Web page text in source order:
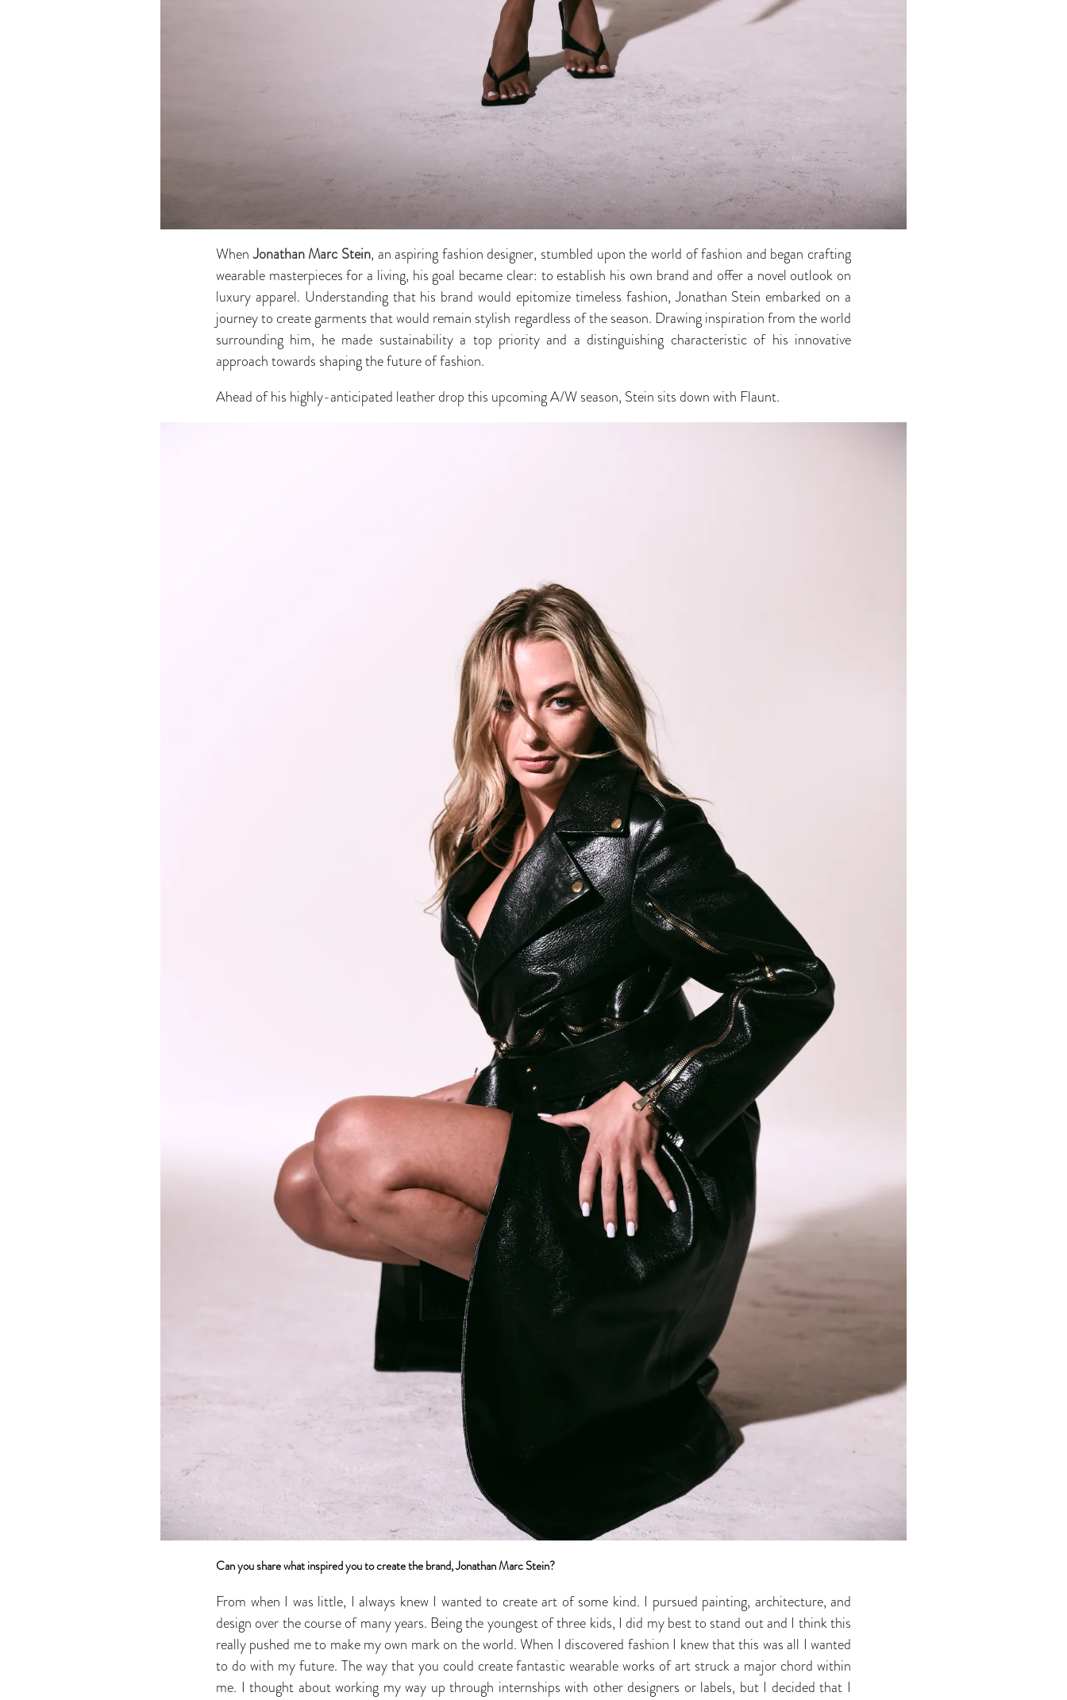
WhenJonathan Marc Stein, an aspiring fashion designer, stumbled upon the world of fashion and began crafting
wearable masterpieces for a living, his goal became clear: to establish his own brand and offer a novel outlook on
luxury apparel. Understanding that his brand would epitomize timeless fashion, Jonathan Stein embarked on a
journey to create garments that would remain stylish regardless of the season. Drawing inspiration from the world
surrounding him, he made sustainability a top priority and a distinguishing characteristic of his innovative
approach towards shaping the future of fashion.
Ahead of his highly-anticipated leather drop this upcoming A/W season, Stein sits down with Flaunt.
Can you share what inspired you to create the brand, Jonathan Marc Stein?
From when I was little, I always knew I wanted to create art of some kind. I pursued painting, architecture, and
design over the course of many years. Being the youngest of three kids, I did my best to stand out and I think this
really pushed me to make my own mark on the world. When I discovered fashion I knew that this was all I wanted
to do with my future. The way that you could create fantastic wearable works of art struck a major chord within
me. I thought about working my way up through internships with other designers or labels, but I decided that I